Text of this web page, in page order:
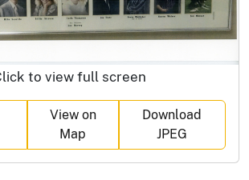
to view full screen
View on
Map
Download
JPEG